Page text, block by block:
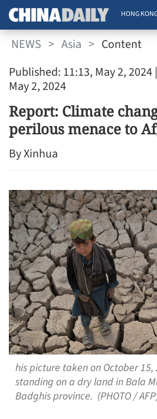
HONG
NEWS > Asia > Content
Published: 11:13, May 2, 2024
May 2, 2024
Report: Climate
perilous menace to
By Xinhua
his picture taken on October 15,
standing on a dry land in Bala
Badghis province. (PHOTO /